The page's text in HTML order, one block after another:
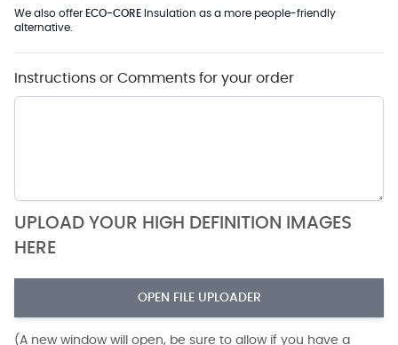
We also offer ECO-CORE Insulation as a more people-friendly
alternative.
Instructions or Comments for your order
UPLOAD YOUR HIGH DEFINITION IMAGES
HERE
OPEN FILE UPLOADER
(A new window will open, be sure to allow if you have a